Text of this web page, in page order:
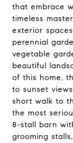
that embrace
timeless
exterior
perennial
vegetable
beautiful
of this home,
to sunset
short walk to
the most
8-stall barn
grooming